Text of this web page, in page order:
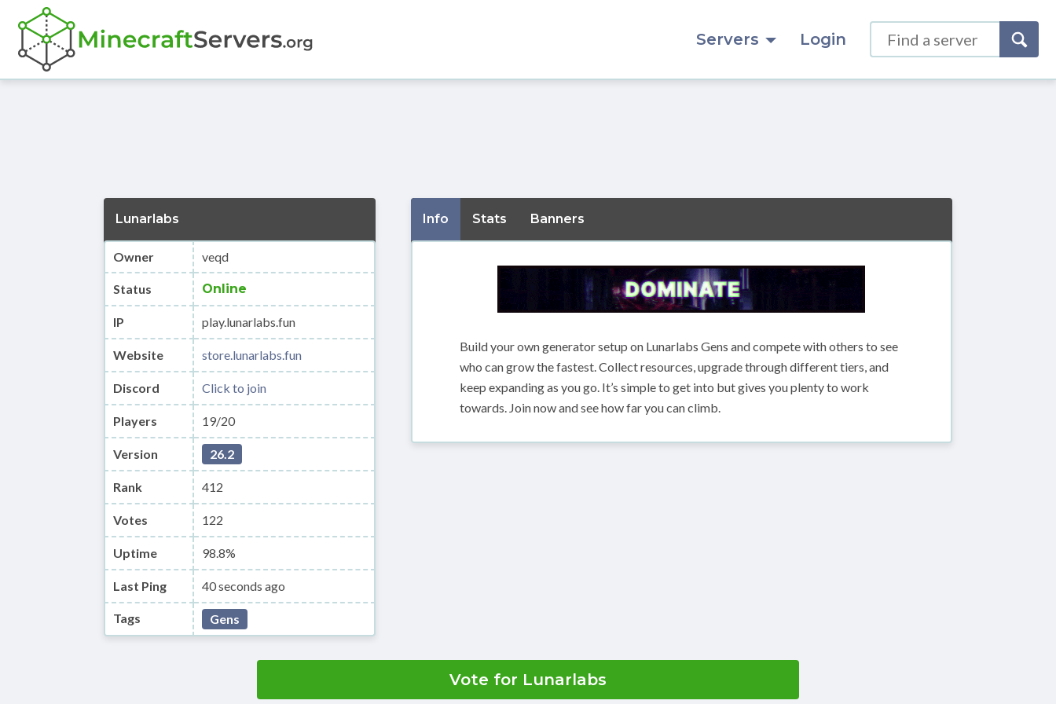
Servers Login
Lunarlabs
Owner veqd
Status Online
IP play.lunarlabs.fun
Website store.lunarlabs.fun
Discord Click to join
Players 19/20
Version 26.2
Rank 412
Votes 122
Uptime 98.8%
Last Ping 40 seconds ago
Tags Gens
Info Stats Banners
Build your own generator setup on Lunarlabs Gens and compete with others to see
who can grow the fastest. Collect resources, upgrade through different tiers, and
keep expanding as you go. It’s simple to get into but gives you plenty to work
towards. Join now and see how far you can climb.
Vote for Lunarlabs